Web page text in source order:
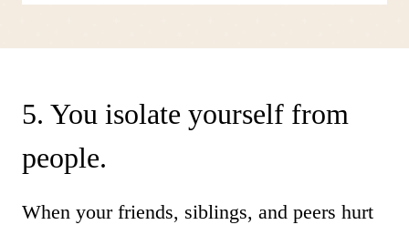
5. You isolate yourself from
people.
When your friends, siblings, and peers hurt